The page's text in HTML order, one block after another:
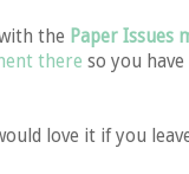
the Paper Issues
there so you
love it if you